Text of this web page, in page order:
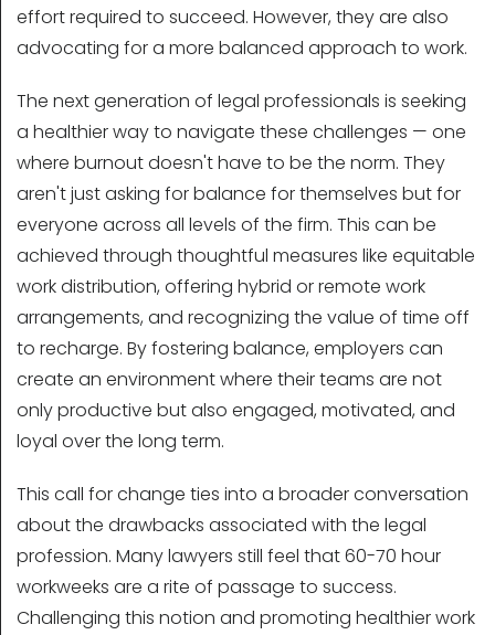
effort required to succeed. However, they are also
advocating for a more balanced approach to work.
The next generation of legal professionals is seeking
a healthier way to navigate these challenges — one
where burnout doesn't have to be the norm. They
aren't just asking for balance for themselves but for
everyone across all levels of the firm. This can be
achieved through thoughtful measures like equitable
work distribution, offering hybrid or remote work
arrangements, and recognizing the value of time off
to recharge. By fostering balance, employers can
create an environment where their teams are not
only productive but also engaged, motivated, and
loyal over the long term.
This call for change ties into a broader conversation
about the drawbacks associated with the legal
profession. Many lawyers still feel that 60-70 hour
workweeks are a rite of passage to success.
Challenging this notion and promoting healthier work